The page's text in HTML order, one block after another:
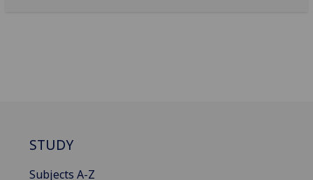
STUDY
Subjects A-Z